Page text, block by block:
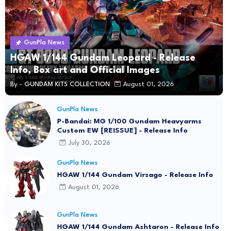
GunPla News
HGAW 1/144 Gundam Leopard - Release
Info, Box art and Official Images
By - GUNDAM KITS COLLECTION August 01, 2026
GunPla News
P-Bandai: MG 1/100 Gundam Heavyarms
Custom EW [REISSUE] - Release Info
July 30, 2026
GunPla News
HGAW 1/144 Gundam Virsago - Release Info
August 01, 2026
GunPla News
HGAW 1/144 Gundam Ashtaron - Release Info